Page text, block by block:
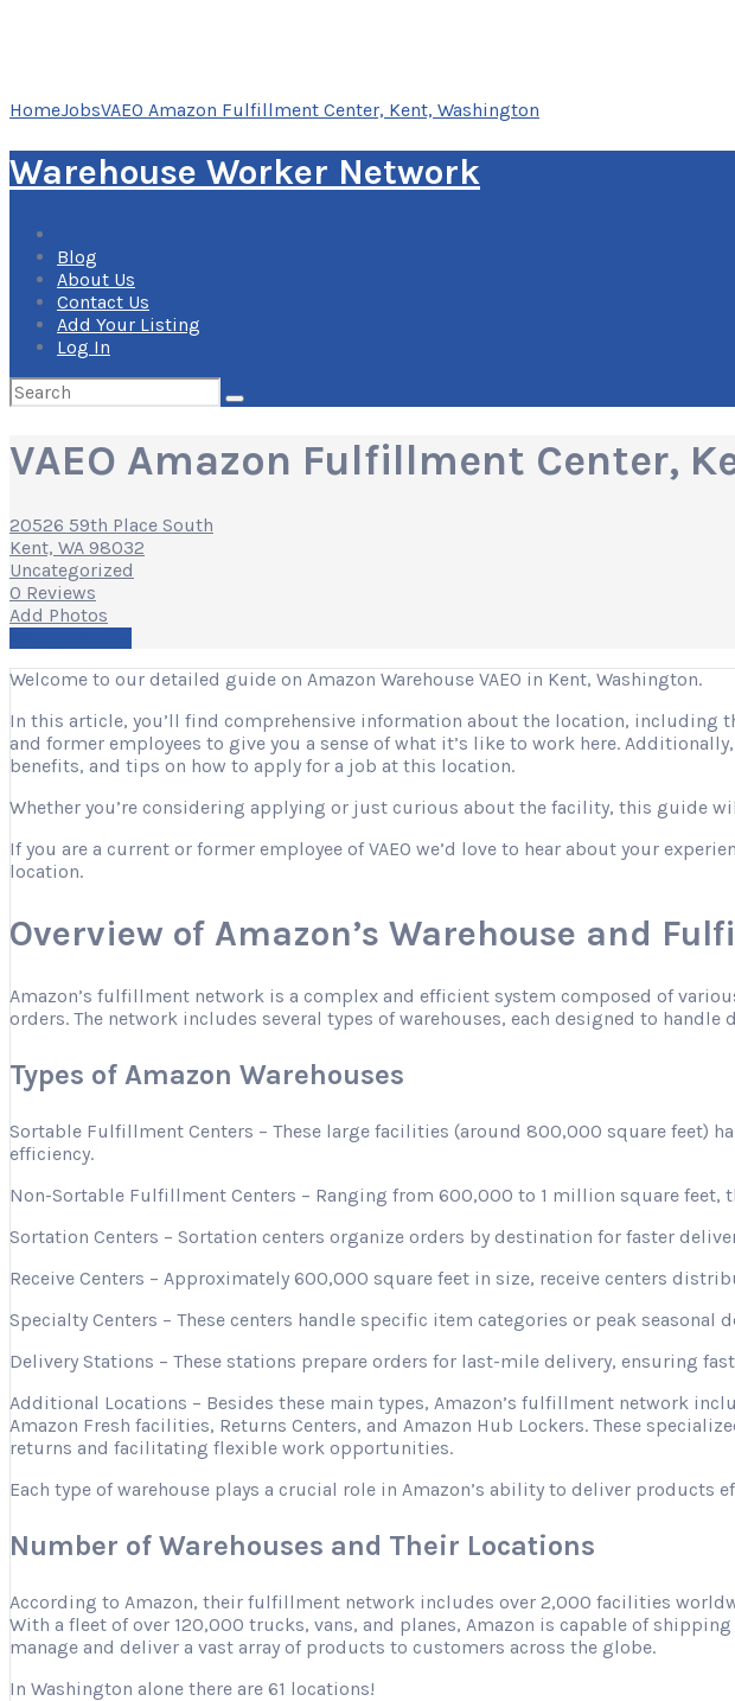
HomeJobsVAEO Amazon Fulfillment Center, Kent, Washington
Warehouse Worker Network
Blog
About Us
Contact Us
Add Your Listing
Log In
Search
for:
VAEO Amazon Fulfillment Center,
20526 59th Place South
Kent, WA 98032
Uncategorized
0 Reviews
Add Photos
Welcome to our detailed guide on Amazon Warehouse VAEO in Kent, Washington.
In this article, you’ll find comprehensive information about the location, including
and former employees to give you a sense of what it’s like to work here.
benefits, and tips on how to apply for a job at this location.
Whether you’re considering applying or just curious about the facility, this guide
If you are a current or former employee of VAEO we’d love to hear about your
location.
Overview of Amazon’s Warehouse and
Amazon’s fulfillment network is a complex and efficient system composed of
orders. The network includes several types of warehouses, each designed to
Types of Amazon Warehouses
Sortable Fulfillment Centers – These large facilities (around 800,000 square feet)
efficiency.
Non-Sortable Fulfillment Centers – Ranging from 600,000 to 1 million square
Sortation Centers – Sortation centers organize orders by destination for faster
Receive Centers – Approximately 600,000 square feet in size, receive centers
Specialty Centers – These centers handle specific item categories or peak
Delivery Stations – These stations prepare orders for last-mile delivery, ensuring
Additional Locations – Besides these main types, Amazon’s fulfillment network
Amazon Fresh facilities, Returns Centers, and Amazon Hub Lockers. These
returns and facilitating flexible work opportunities.
Each type of warehouse plays a crucial role in Amazon’s ability to deliver products
Number of Warehouses and Their Locations
According to Amazon, their fulfillment network includes over 2,000 facilities
With a fleet of over 120,000 trucks, vans, and planes, Amazon is capable of
manage and deliver a vast array of products to customers across the globe.
In Washington alone there are 61 locations!